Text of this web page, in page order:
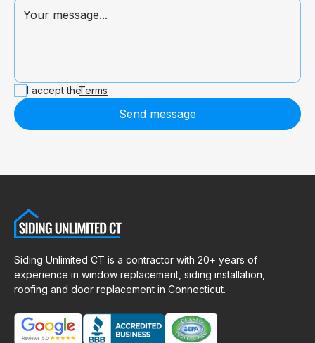
I accept theTerms
Send message
Siding Unlimited CT is a contractor with 20+ years of
experience in window replacement, siding installation,
roofing and door replacement in Connecticut.